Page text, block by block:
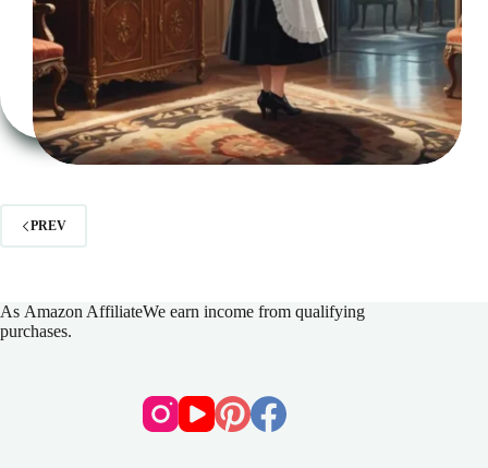
PREV
As Amazon AffiliateWe earn income from qualifying
purchases.